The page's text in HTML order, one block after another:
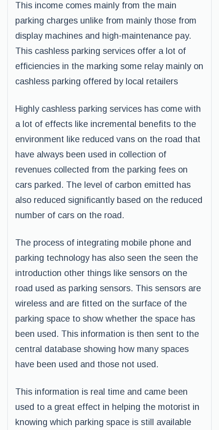
This income comes mainly from the main
parking charges unlike from mainly those from
display machines and high-maintenance pay.
This cashless parking services offer a lot of
efficiencies in the marking some relay mainly on
cashless parking offered by local retailers
Highly cashless parking services has come with
a lot of effects like incremental benefits to the
environment like reduced vans on the road that
have always been used in collection of
revenues collected from the parking fees on
cars parked. The level of carbon emitted has
also reduced significantly based on the reduced
number of cars on the road.
The process of integrating mobile phone and
parking technology has also seen the seen the
introduction other things like sensors on the
road used as parking sensors. This sensors are
wireless and are fitted on the surface of the
parking space to show whether the space has
been used. This information is then sent to the
central database showing how many spaces
have been used and those not used.
This information is real time and came been
used to a great effect in helping the motorist in
knowing which parking space is still available